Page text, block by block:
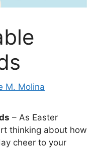
M. Molina
– As Easter
thinking about how
cheer to your